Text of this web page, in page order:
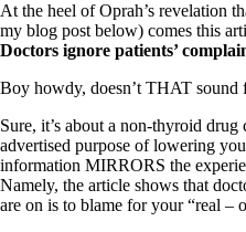
At the heel of Oprah’s revelation
my blog post below) comes this
Doctors ignore patients’
Boy howdy, doesn’t THAT sound
Sure, it’s about a non-thyroid
advertised purpose of lowering
information MIRRORS the
Namely, the article shows that
are on is to blame for your “real –